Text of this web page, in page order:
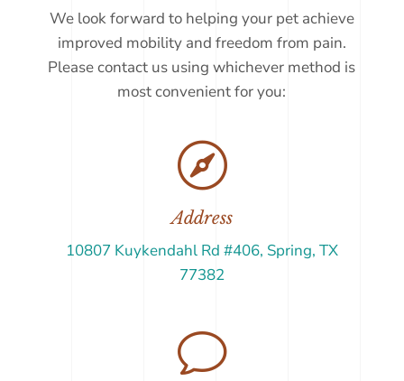
We look forward to helping your pet achieve
improved mobility and freedom from pain.
Please contact us using whichever method is
most convenient for you:

Address
10807 Kuykendahl Rd #406, Spring, TX
77382
v